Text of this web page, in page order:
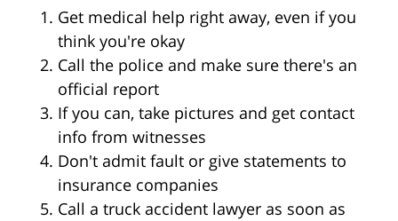
Get medical help right away, even if you
think you're okay
Call the police and make sure there's an
official report
If you can, take pictures and get contact
info from witnesses
Don't admit fault or give statements to
insurance companies
Call a truck accident lawyer as soon as